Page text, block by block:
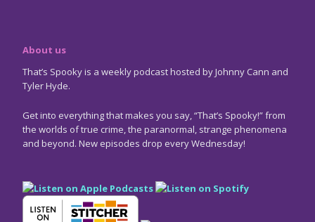
About us
That’s Spooky is a weekly podcast hosted by Johnny Cann and
Tyler Hyde.
Get into everything that makes you say, “That’s Spooky!” from
the worlds of true crime, the paranormal, strange phenomena
and beyond. New episodes drop every Wednesday!